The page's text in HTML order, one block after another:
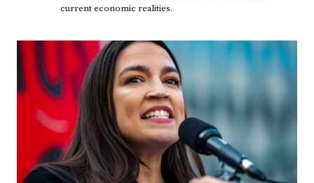
current economic realities.